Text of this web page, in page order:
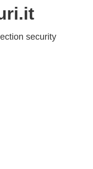
security